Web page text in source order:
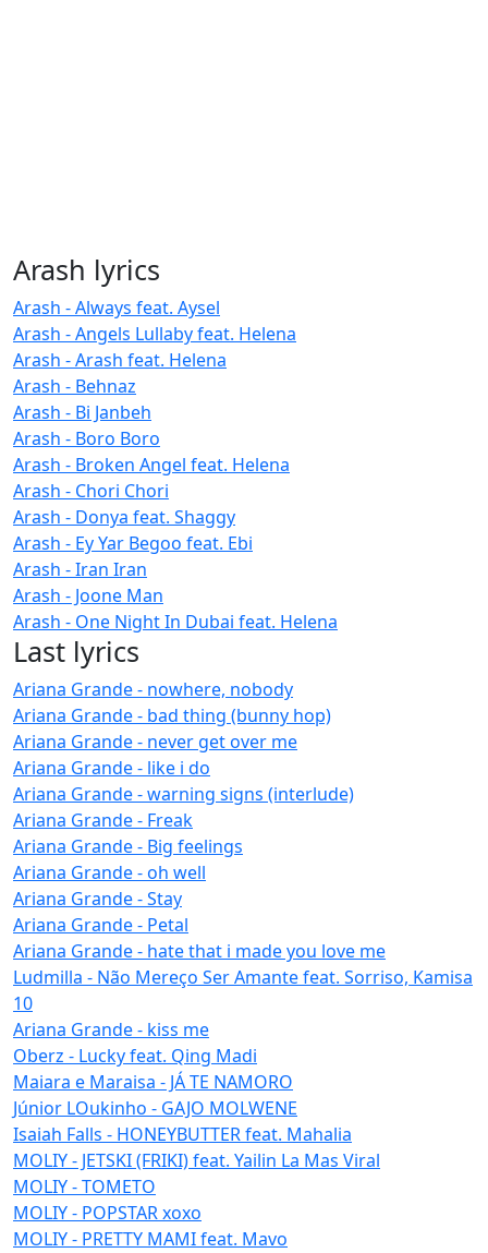
Arash lyrics
Arash - Always feat. Aysel
Arash - Angels Lullaby feat. Helena
Arash - Arash feat. Helena
Arash - Behnaz
Arash - Bi Janbeh
Arash - Boro Boro
Arash - Broken Angel feat. Helena
Arash - Chori Chori
Arash - Donya feat. Shaggy
Arash - Ey Yar Begoo feat. Ebi
Arash - Iran Iran
Arash - Joone Man
Arash - One Night In Dubai feat. Helena
Last lyrics
Ariana Grande - nowhere, nobody
Ariana Grande - bad thing (bunny hop)
Ariana Grande - never get over me
Ariana Grande - like i do
Ariana Grande - warning signs (interlude)
Ariana Grande - Freak
Ariana Grande - Big feelings
Ariana Grande - oh well
Ariana Grande - Stay
Ariana Grande - Petal
Ariana Grande - hate that i made you love me
Ludmilla - Não Mereço Ser Amante feat. Sorriso, Kamisa
10
Ariana Grande - kiss me
Oberz - Lucky feat. Qing Madi
Maiara e Maraisa - JÁ TE NAMORO
Júnior LOukinho - GAJO MOLWENE
Isaiah Falls - HONEYBUTTER feat. Mahalia
MOLIY - JETSKI (FRIKI) feat. Yailin La Mas Viral
MOLIY - TOMETO
MOLIY - POPSTAR xoxo
MOLIY - PRETTY MAMI feat. Mavo